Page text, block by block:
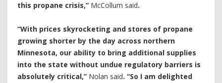
this propane crisis,” McCollum said.
“With prices skyrocketing and stores of propane
growing shorter by the day across northern
Minnesota, our ability to bring additional supplies
into the state without undue regulatory barriers is
absolutely critical,” Nolan said. “So I am delighted